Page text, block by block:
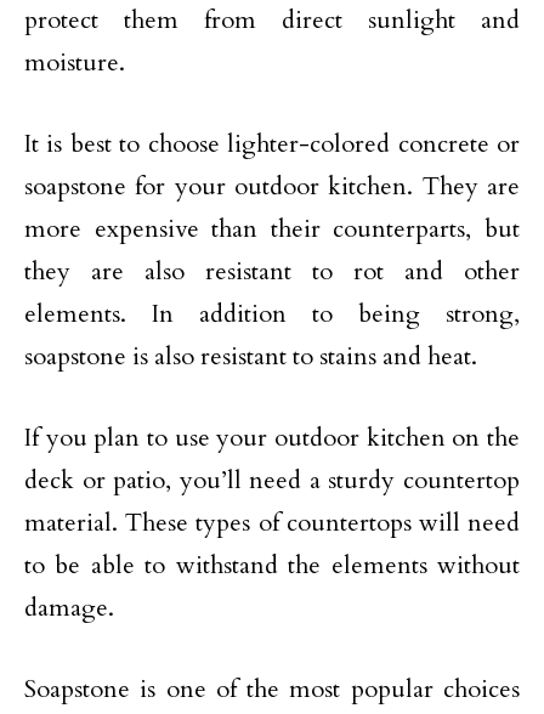
protect them from direct sunlight and
moisture.
It is best to choose lighter-colored concrete or
soapstone for your outdoor kitchen. They are
more expensive than their counterparts, but
they are also resistant to rot and other
elements. In addition to being strong,
soapstone is also resistant to stains and heat.
If you plan to use your outdoor kitchen on the
deck or patio, you’ll need a sturdy countertop
material. These types of countertops will need
to be able to withstand the elements without
damage.
Soapstone is one of the most popular choices